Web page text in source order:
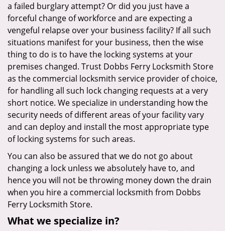
a failed burglary attempt? Or did you just have a
forceful change of workforce and are expecting a
vengeful relapse over your business facility? If all such
situations manifest for your business, then the wise
thing to do is to have the locking systems at your
premises changed. Trust Dobbs Ferry Locksmith Store
as the commercial locksmith service provider of choice,
for handling all such lock changing requests at a very
short notice. We specialize in understanding how the
security needs of different areas of your facility vary
and can deploy and install the most appropriate type
of locking systems for such areas.
You can also be assured that we do not go about
changing a lock unless we absolutely have to, and
hence you will not be throwing money down the drain
when you hire a commercial locksmith from Dobbs
Ferry Locksmith Store.
What we specialize in?